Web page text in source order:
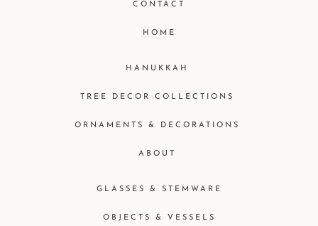
GLASSES & STEMWARE
OBJECTS & VESSELS
HANUKKAH
TREE DECOR COLLECTIONS
ORNAMENTS & DECORATIONS
ABOUT
CONTACT
HOME